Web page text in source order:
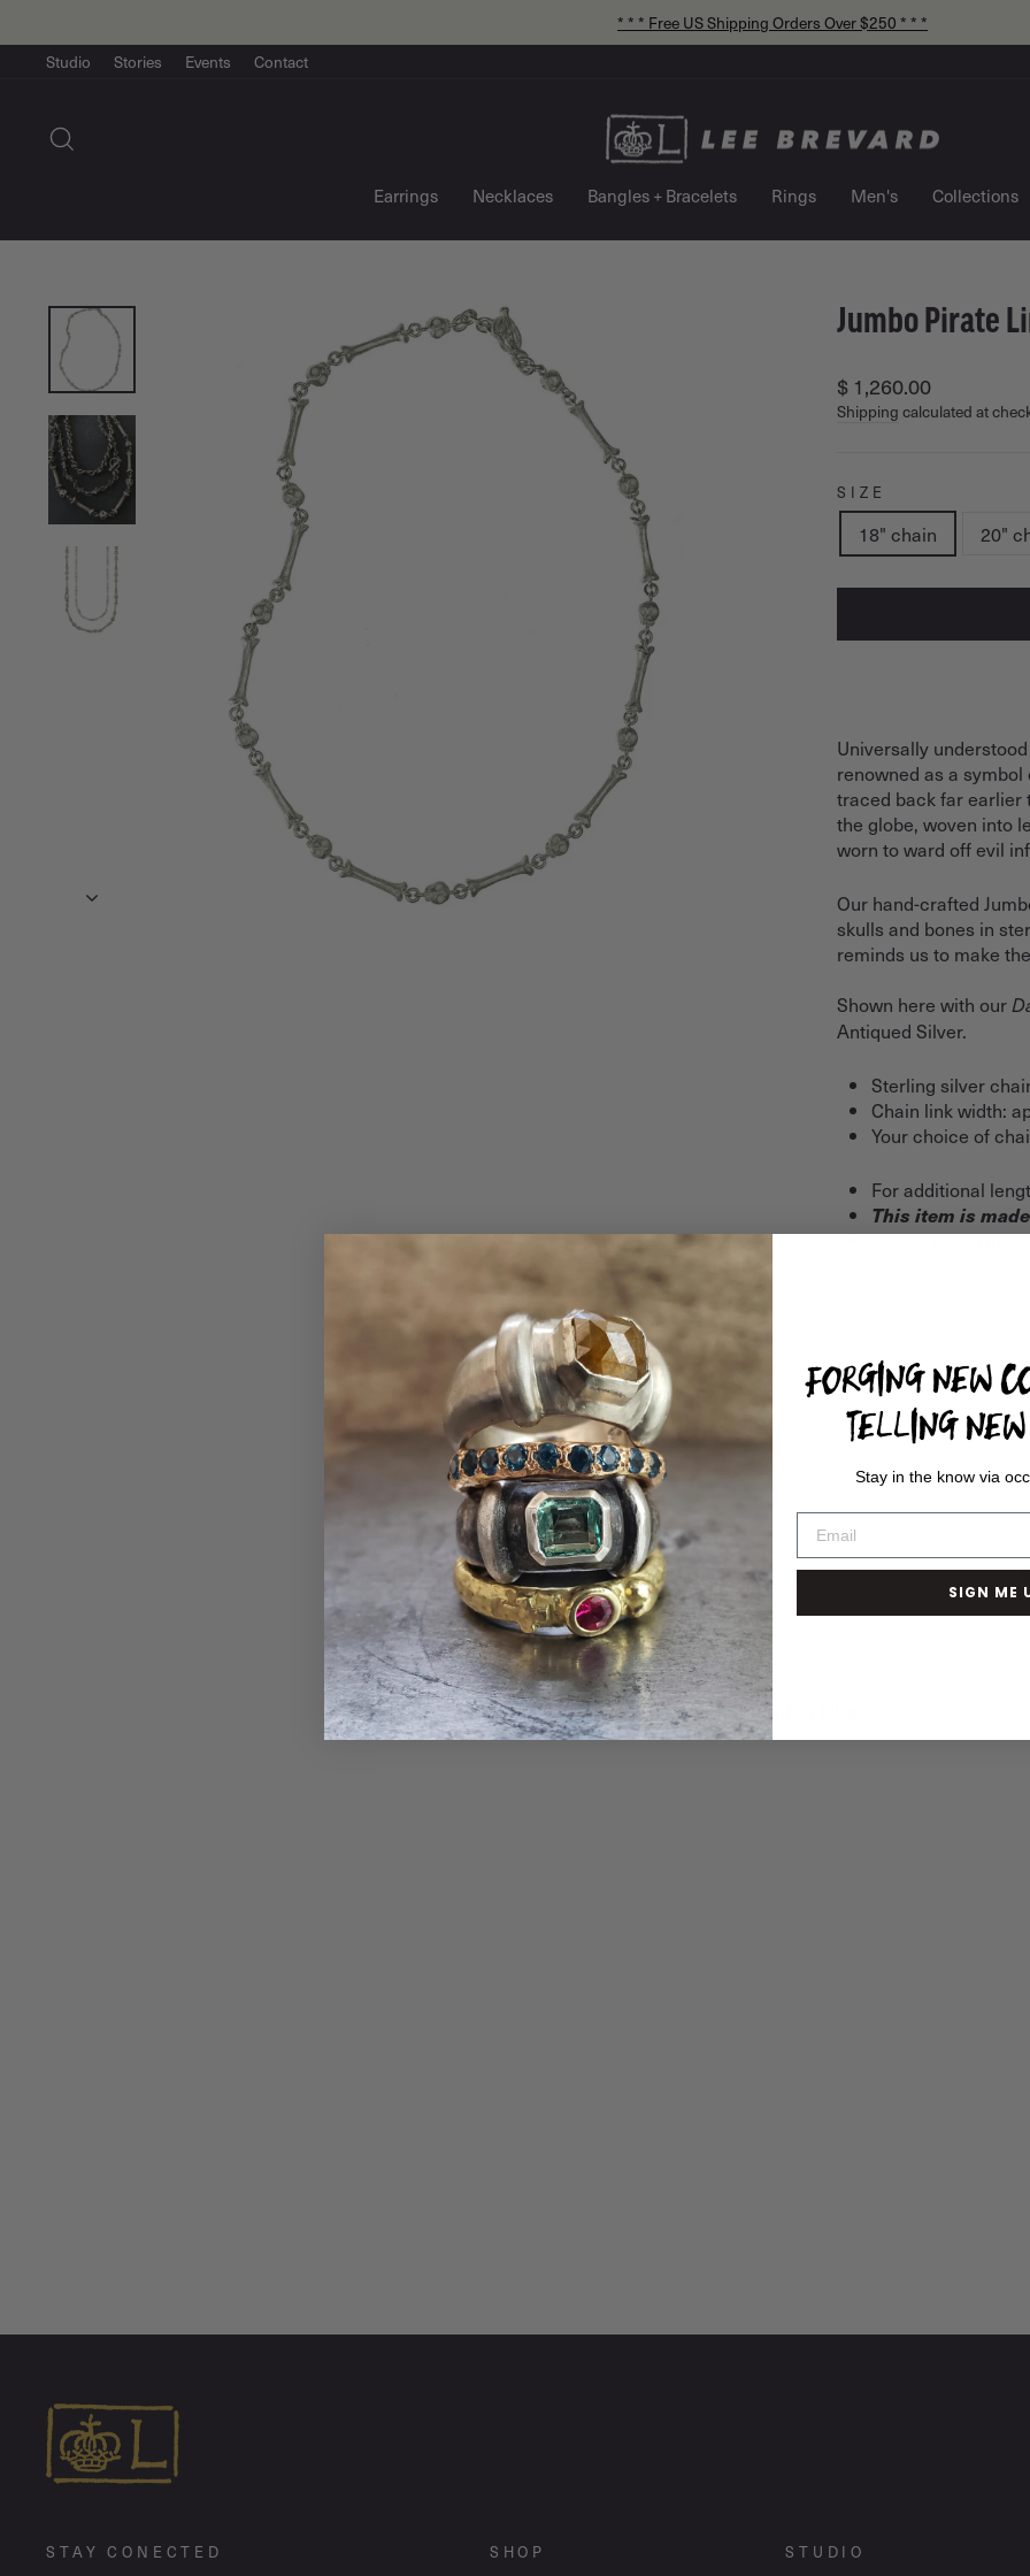
content
Pause
* * * Free US Shipping Orders Over $250 * * *
Studio
Stories Events Contact
Earrings Necklaces Bangles + Bracelets Rings Men's Collections
Jumbo Pirate
Regular
price
$ 1,260.00
Shippingcalculated at
SIZE
18" chain 20"
Universally
renowned as a
traced back far earlier
the globe, woven into
worn to ward off evil
Our hand-crafted
skulls and bones in
reminds us to make
Shown here with our
Antiqued Silver.
Sterling silver
Chain link width:
Your choice of
For additional
This item is
Hand-crafted in
You May Also Like
STAY CONECTED SHOP STUDIO
FORGING NEW
TELLING
Stay in the know via
SIGN ME